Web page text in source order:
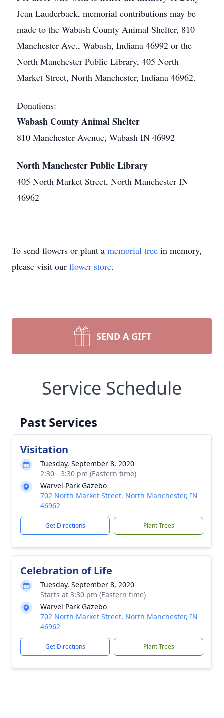
Jean Lauderback, memorial contributions may be
made to the Wabash County Animal Shelter, 810
Manchester Ave., Wabash, Indiana 46992 or the
North Manchester Public Library, 405 North
Market Street, North Manchester, Indiana 46962.
Donations:
Wabash County Animal Shelter
810 Manchester Avenue, Wabash IN 46992
North Manchester Public Library
405 North Market Street, North Manchester IN
46962
To send flowers or plant a memorial tree in memory,
please visit our flower store.
SEND A GIFT
Service Schedule
Past Services
Visitation
Tuesday, September 8, 2020
2:30 - 3:30 pm (Eastern time)
Warvel Park Gazebo
702 North Market Street, North Manchester, IN
46962
Get Directions Plant Trees
Celebration of Life
Tuesday, September 8, 2020
Starts at 3:30 pm (Eastern time)
Warvel Park Gazebo
702 North Market Street, North Manchester, IN
46962
Get Directions Plant Trees